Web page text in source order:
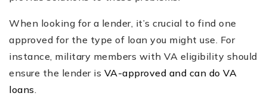
When looking for a lender, it’s crucial to find one
approved for the type of loan you might use. For
instance, military members with VA eligibility should
ensure the lender is VA-approved and can do VA
loans.